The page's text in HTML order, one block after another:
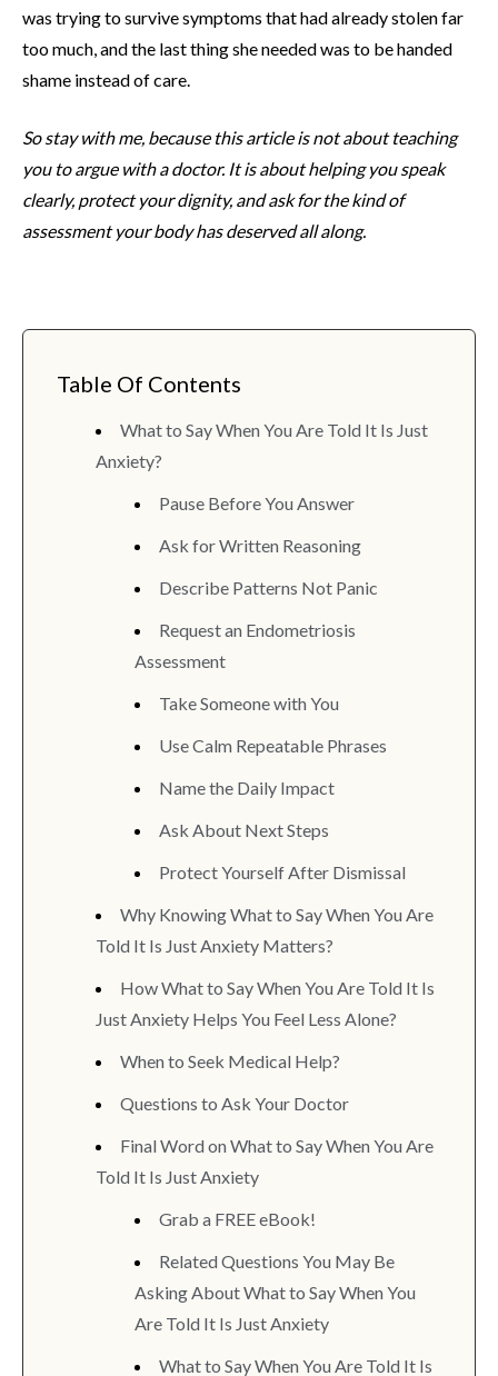
was trying to survive symptoms that had already stolen far
too much, and the last thing she needed was to be handed
shame instead of care.
So stay with me, because this article is not about teaching
you to argue with a doctor. It is about helping you speak
clearly, protect your dignity, and ask for the kind of
assessment your body has deserved all along.
Table Of Contents
What to Say When You Are Told It Is Just
Anxiety?
Pause Before You Answer
Ask for Written Reasoning
Describe Patterns Not Panic
Request an Endometriosis
Assessment
Take Someone with You
Use Calm Repeatable Phrases
Name the Daily Impact
Ask About Next Steps
Protect Yourself After Dismissal
Why Knowing What to Say When You Are
Told It Is Just Anxiety Matters?
How What to Say When You Are Told It Is
Just Anxiety Helps You Feel Less Alone?
When to Seek Medical Help?
Questions to Ask Your Doctor
Final Word on What to Say When You Are
Told It Is Just Anxiety
Grab a FREE eBook!
Related Questions You May Be
Asking About What to Say When You
Are Told It Is Just Anxiety
What to Say When You Are Told It Is